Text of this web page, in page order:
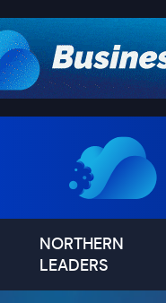
NORTHERN
LEADERS